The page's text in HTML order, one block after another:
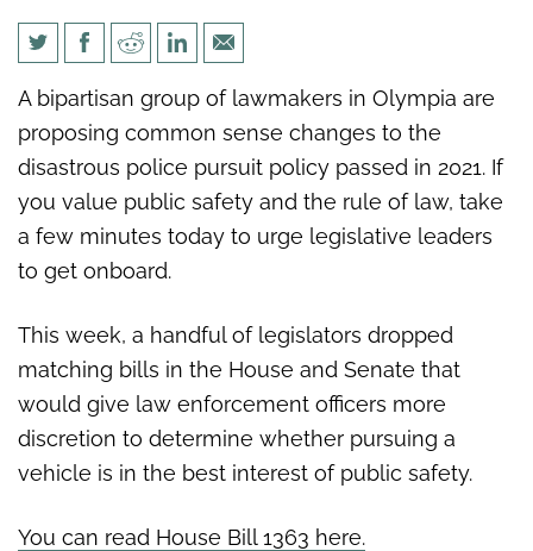
Urge lawmakers to act on
bipartisan pursuit bills
A bipartisan group of lawmakers in Olympia are
proposing common sense changes to the
disastrous police pursuit policy passed in 2021. If
you value public safety and the rule of law, take
a few minutes today to urge legislative leaders
to get onboard.
This week, a handful of legislators dropped
matching bills in the House and Senate that
would give law enforcement officers more
discretion to determine whether pursuing a
vehicle is in the best interest of public safety.
You can read House Bill 1363 here.